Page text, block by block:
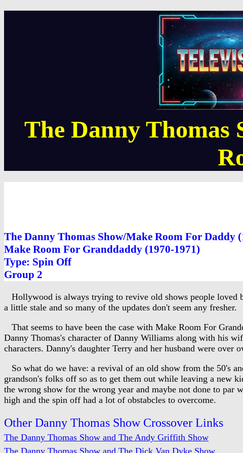
The Danny Thomas
The Danny Thomas Show/Make Room For Daddy
Make Room For Granddaddy (1970-1971)
Type: Spin Off
Group 2
Hollywood is always trying to revive old shows people loved
a little stale and so many of the updates don't seem any fresher.
That seems to have been the case with Make Room For
Danny Thomas's character of Danny Williams along with his
characters. Danny's daughter Terry and her husband were
So what do we have: a revival of an old show from the 50's
grandson's folks off so as to get them out while leaving a new
the wrong show for the wrong year and maybe not done to
high and the spin off had a lot of obstabcles to overcome.
Other Danny Thomas Show Crossover Links
The Danny Thomas Show and The Andy Griffith Show
The Danny Thomas Show and The Dick Van Dyke Show